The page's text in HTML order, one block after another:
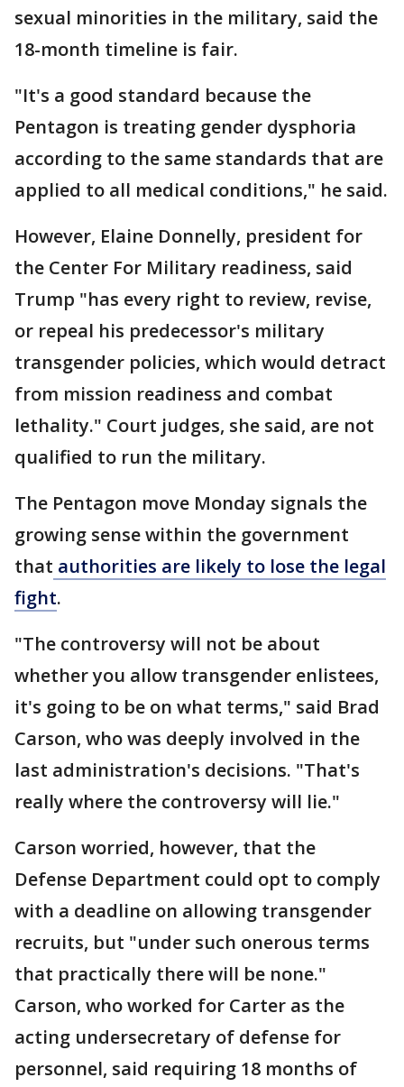
sexual minorities in the military, said the
18-month timeline is fair.
"It's a good standard because the
Pentagon is treating gender dysphoria
according to the same standards that are
applied to all medical conditions," he said.
However, Elaine Donnelly, president for
the Center For Military readiness, said
Trump "has every right to review, revise,
or repeal his predecessor's military
transgender policies, which would detract
from mission readiness and combat
lethality." Court judges, she said, are not
qualified to run the military.
The Pentagon move Monday signals the
growing sense within the government
that authorities are likely to lose the legal
fight.
"The controversy will not be about
whether you allow transgender enlistees,
it's going to be on what terms," said Brad
Carson, who was deeply involved in the
last administration's decisions. "That's
really where the controversy will lie."
Carson worried, however, that the
Defense Department could opt to comply
with a deadline on allowing transgender
recruits, but "under such onerous terms
that practically there will be none."
Carson, who worked for Carter as the
acting undersecretary of defense for
personnel, said requiring 18 months of